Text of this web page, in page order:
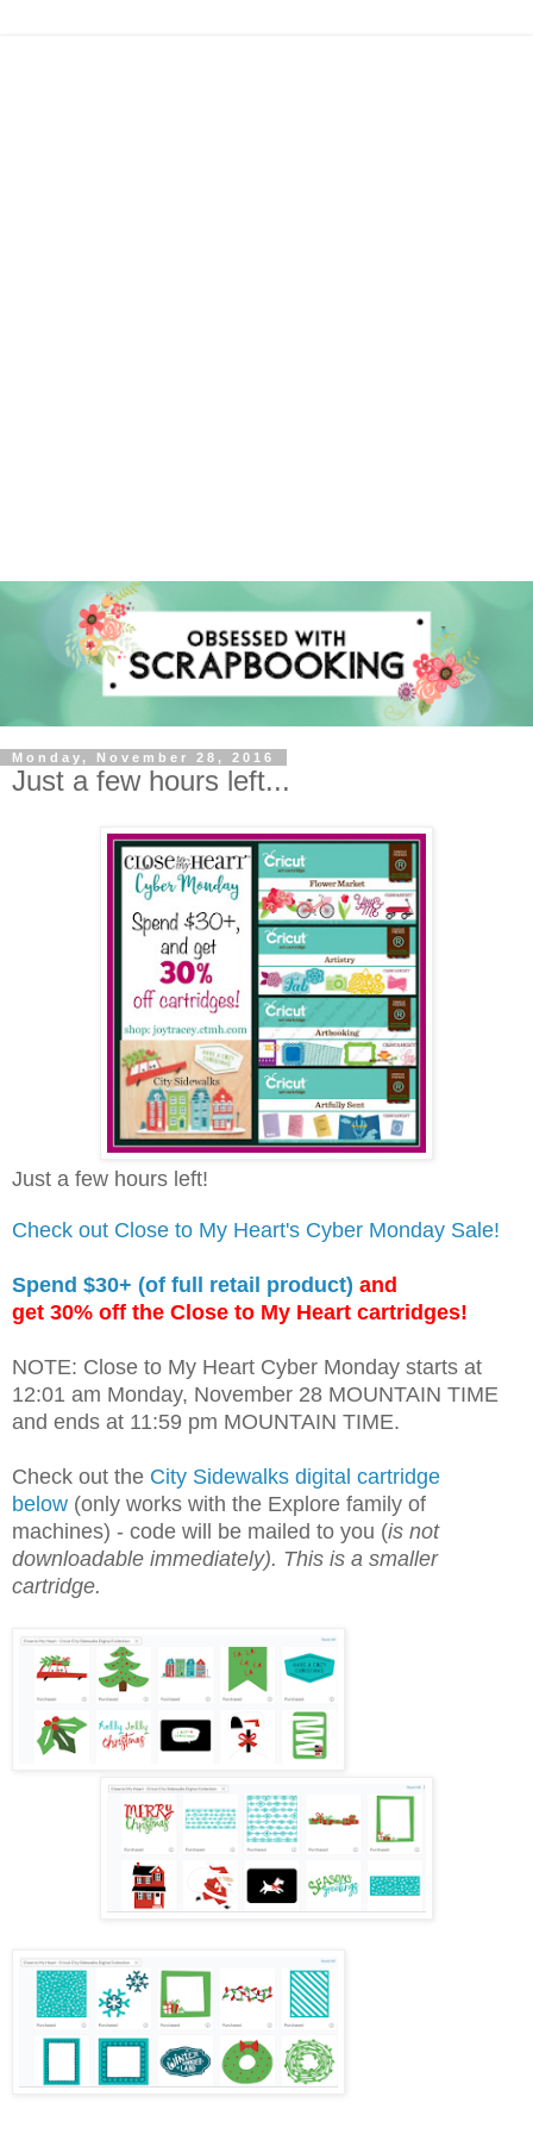
Monday, November 28, 2016
Just a few hours left...
Just a few hours left!
Check out Close to My Heart's Cyber Monday Sale!
Spend $30+ (of full retail product) and
get 30% off the Close to My Heart cartridges!
NOTE: Close to My Heart Cyber Monday starts at
12:01 am Monday, November 28 MOUNTAIN TIME
and ends at 11:59 pm MOUNTAIN TIME.
Check out the City Sidewalks digital cartridge
below (only works with the Explore family of
machines) - code will be mailed to you (is not
downloadable immediately). This is a smaller
cartridge.